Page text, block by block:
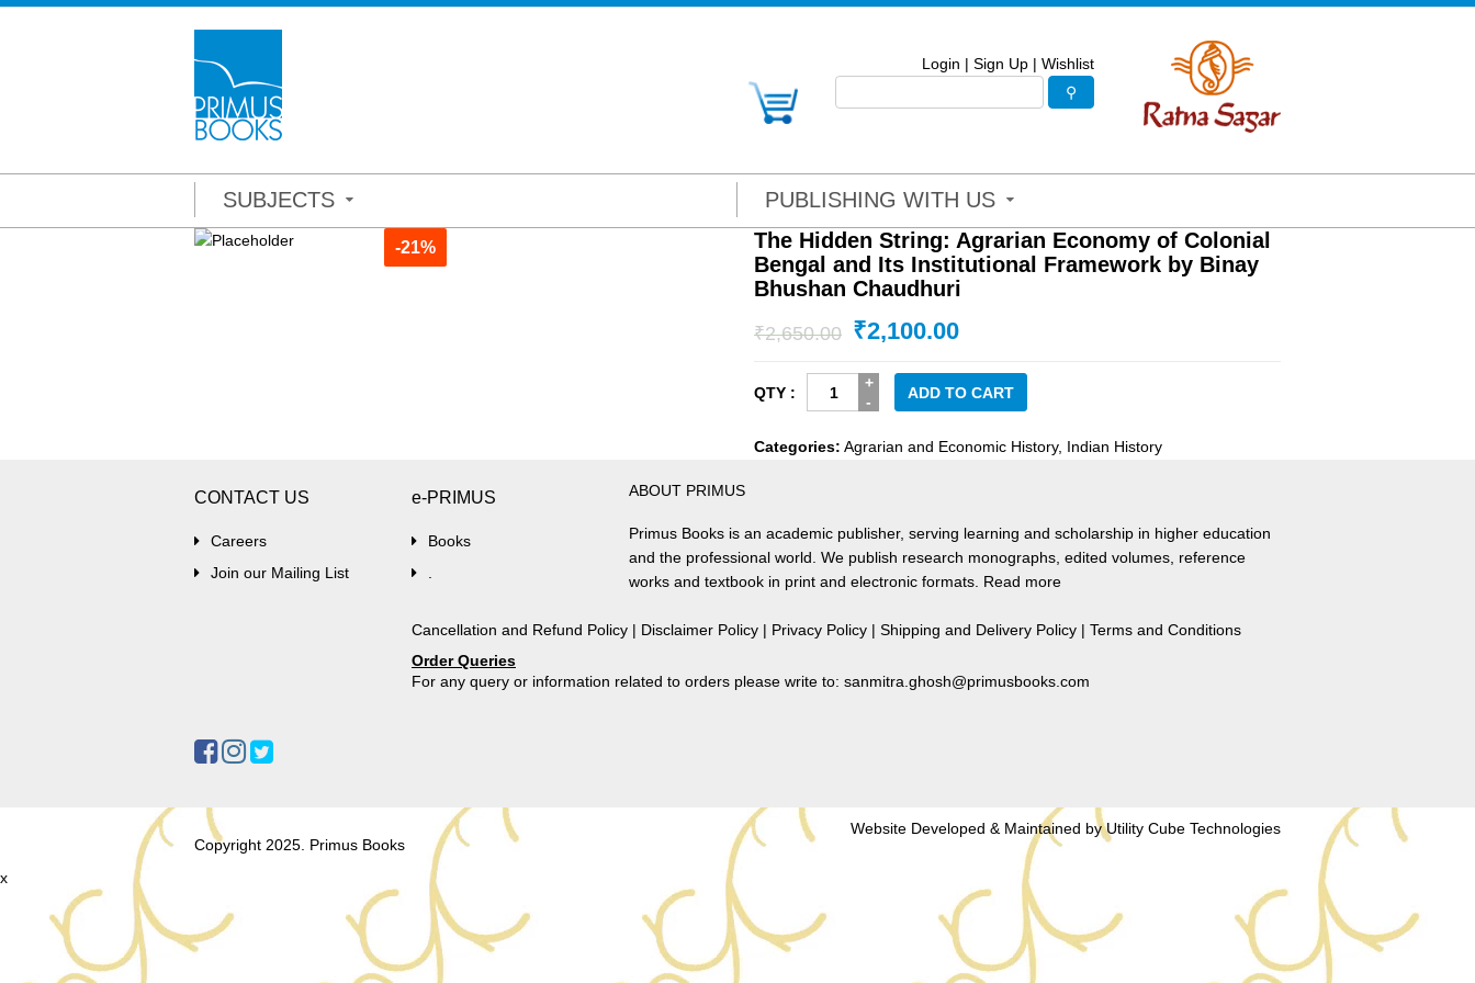
Login | Sign Up | Wishlist
SUBJECTS PUBLISHING WITH US
-21%
The Hidden String: Agrarian Economy of Colonial
Bengal and Its Institutional Framework by Binay
Bhushan Chaudhuri
₹2,650.00 ₹2,100.00
The
Hidden
Agrarian
Colonial
Bengal
and
Institutional
by
ADD TO CART
Categories: Agrarian and Economic History, Indian History
CONTACT US
Careers
Join our Mailing List
e-PRIMUS
Books
ABOUT PRIMUS
Primus Books is an academic publisher, serving learning and scholarship in higher education
and the professional world. We publish research monographs, edited volumes, reference
works and textbook in print and electronic formats. Read more
Cancellation and Refund Policy | Disclaimer Policy | Privacy Policy | Shipping and Delivery Policy | Terms and Conditions
Order Queries
For any query or information related to orders please write to: sanmitra.ghosh@primusbooks.com
Copyright 2025. Primus Books
Website Developed & Maintained byUtility Cube Technologies
x